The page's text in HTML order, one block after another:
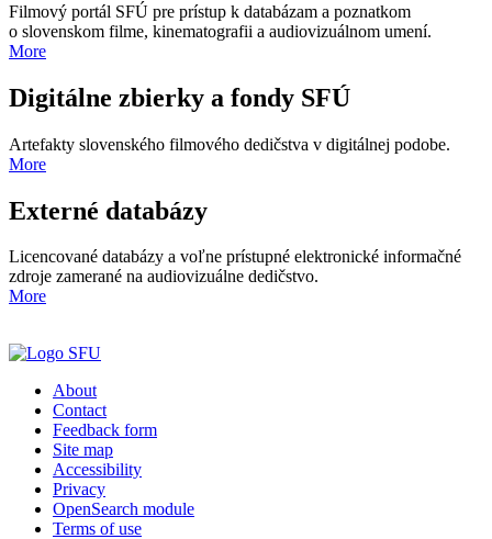
Filmový portál SFÚ pre prístup k databázam a poznatkom
o slovenskom filme, kinematografii a audiovizuálnom umení.
More
Digitálne zbierky a fondy SFÚ
Artefakty slovenského filmového dedičstva v digitálnej podobe.
More
Externé databázy
Licencované databázy a voľne prístupné elektronické informačné
zdroje zamerané na audiovizuálne dedičstvo.
More
About
Contact
Feedback form
Site map
Accessibility
Privacy
OpenSearch module
Terms of use